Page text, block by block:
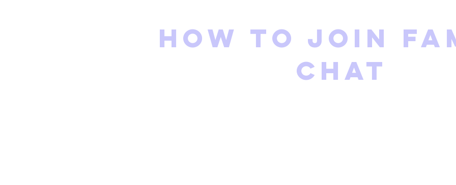
How to join
chat